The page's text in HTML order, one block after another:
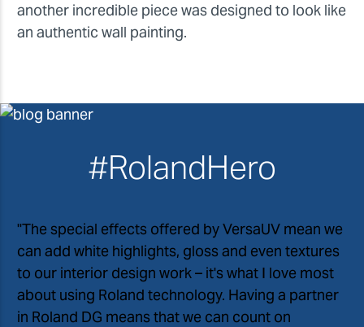
another incredible piece was designed to look like
an authentic wall painting.
#RolandHero
"The special effects offered by VersaUV mean we
can add white highlights, gloss and even textures
to our interior design work – it's what I love most
about using Roland technology. Having a partner
in Roland DG means that we can count on